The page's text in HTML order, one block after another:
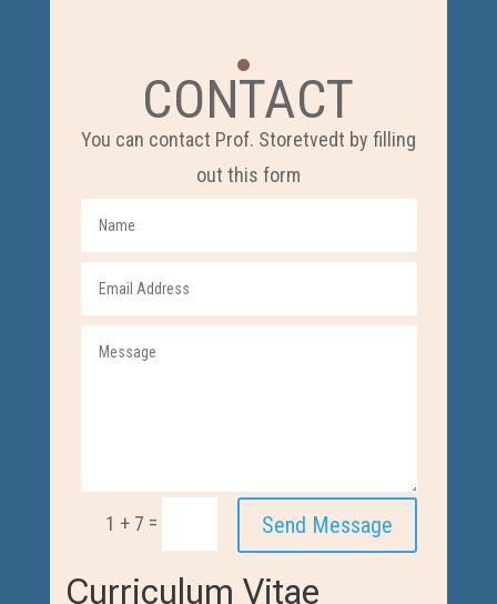
CONTACT
You can contact Prof. Storetvedt by filling
out this form
1 + 7 = Send Message
Curriculum Vitae